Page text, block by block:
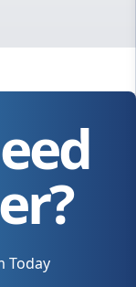
Today